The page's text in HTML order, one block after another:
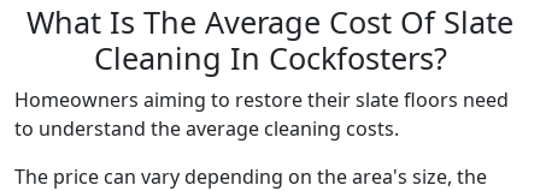
What Is The Average Cost Of Slate
Cleaning In Cockfosters?
Homeowners aiming to restore their slate floors need
to understand the average cleaning costs.
The price can vary depending on the area's size, the